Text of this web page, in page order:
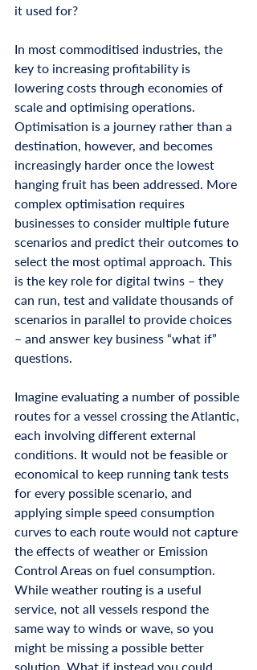
it used for?
In most commoditised industries, the
key to increasing profitability is
lowering costs through economies of
scale and optimising operations.
Optimisation is a journey rather than a
destination, however, and becomes
increasingly harder once the lowest
hanging fruit has been addressed. More
complex optimisation requires
businesses to consider multiple future
scenarios and predict their outcomes to
select the most optimal approach. This
is the key role for digital twins – they
can run, test and validate thousands of
scenarios in parallel to provide choices
– and answer key business “what if”
questions.
Imagine evaluating a number of possible
routes for a vessel crossing the Atlantic,
each involving different external
conditions. It would not be feasible or
economical to keep running tank tests
for every possible scenario, and
applying simple speed consumption
curves to each route would not capture
the effects of weather or Emission
Control Areas on fuel consumption.
While weather routing is a useful
service, not all vessels respond the
same way to winds or wave, so you
might be missing a possible better
solution. What if instead you could